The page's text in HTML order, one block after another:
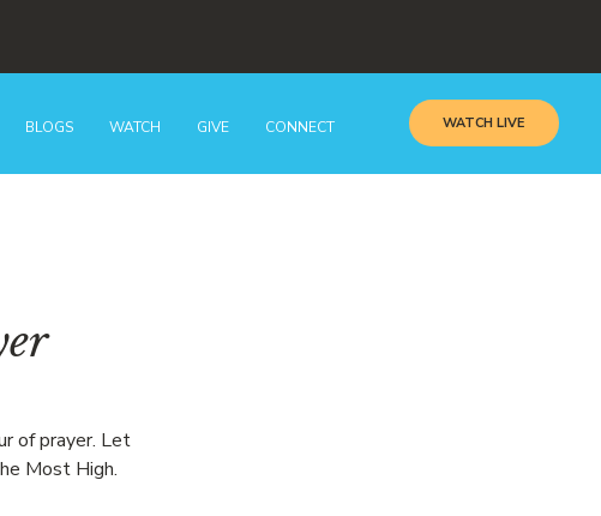
BLOGS WATCH GIVE CONNECT WATCH LIVE
of prayer. Let
Most High.